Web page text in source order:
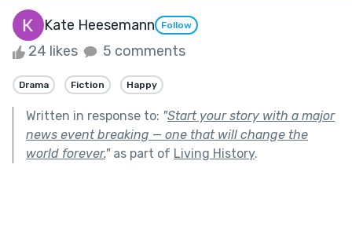
Kate Heesemann Follow
24 likes 5 comments
Drama Fiction Happy
Written in response to: "Start your story with a major
news event breaking — one that will change the
world forever."as part of Living History.